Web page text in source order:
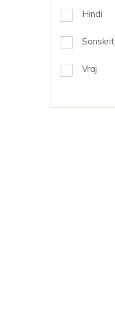
Hindi
Sanskrit
Vraj